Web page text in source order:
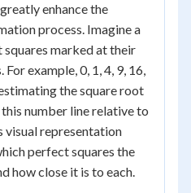
enhance the
process. Imagine a
marked at their
example, 0, 1, 4, 9, 16,
the square root
number line relative to
visual representation
perfect squares the
how close it is to each.